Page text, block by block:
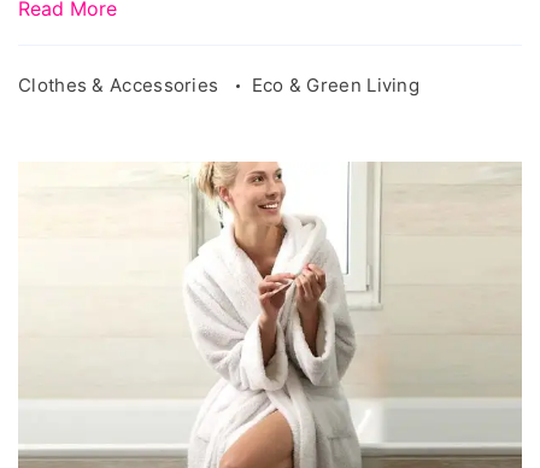
Read More
Clothes & Accessories Eco & Green Living